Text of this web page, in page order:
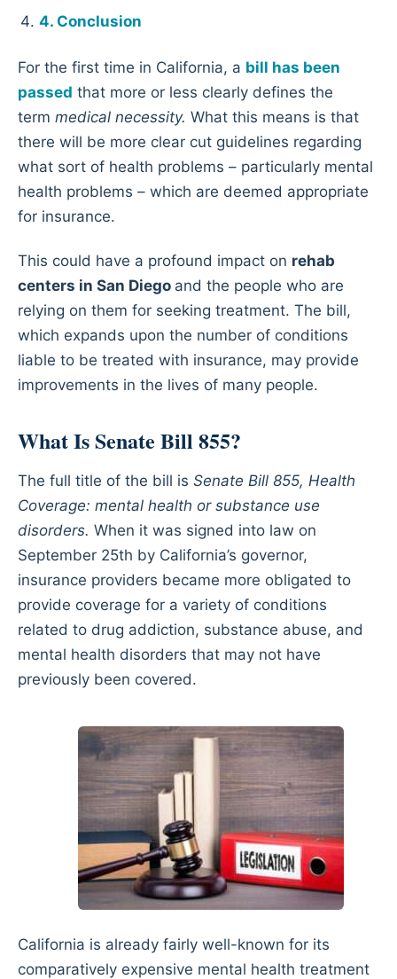
Conclusion
For the first time in California, a bill has been
passed that more or less clearly defines the
term medical necessity. What this means is that
there will be more clear cut guidelines regarding
what sort of health problems – particularly mental
health problems – which are deemed appropriate
for insurance.
This could have a profound impact on rehab
centers in San Diego and the people who are
relying on them for seeking treatment. The bill,
which expands upon the number of conditions
liable to be treated with insurance, may provide
improvements in the lives of many people.
What Is Senate Bill 855?
The full title of the bill is Senate Bill 855, Health
Coverage: mental health or substance use
disorders. When it was signed into law on
September 25th by California’s governor,
insurance providers became more obligated to
provide coverage for a variety of conditions
related to drug addiction, substance abuse, and
mental health disorders that may not have
previously been covered.
California is already fairly well-known for its
comparatively expensive mental health treatment